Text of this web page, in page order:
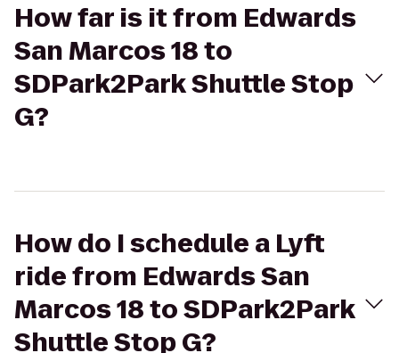
How far is it from Edwards
San Marcos 18 to
SDPark2Park Shuttle Stop
G?
How do I schedule a Lyft
ride from Edwards San
Marcos 18 to SDPark2Park
Shuttle Stop G?